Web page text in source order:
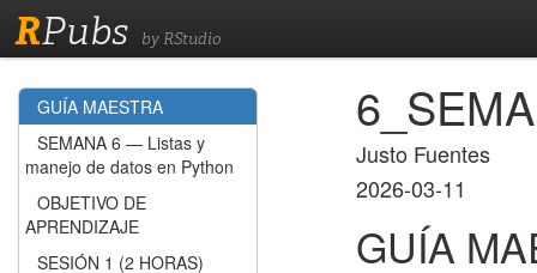
RPubs by RStudio